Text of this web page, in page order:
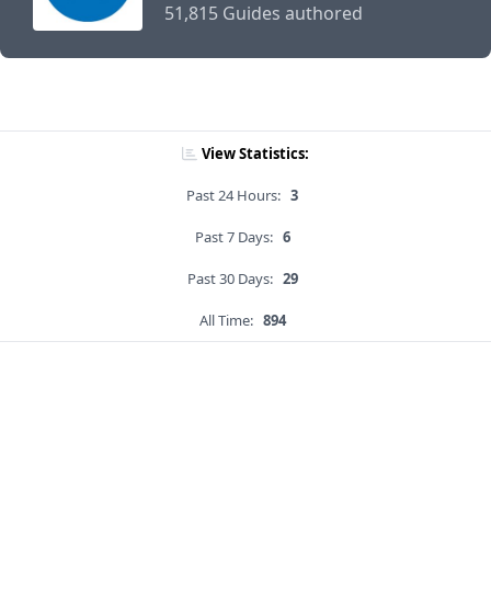
51,815 Guides authored
View Statistics:
Past 24 Hours: 3
Past 7 Days: 6
Past 30 Days: 29
All Time: 894